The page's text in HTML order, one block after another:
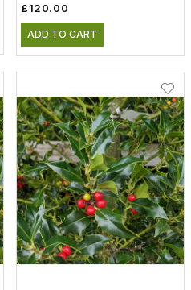
£120.00
ADD TO CART